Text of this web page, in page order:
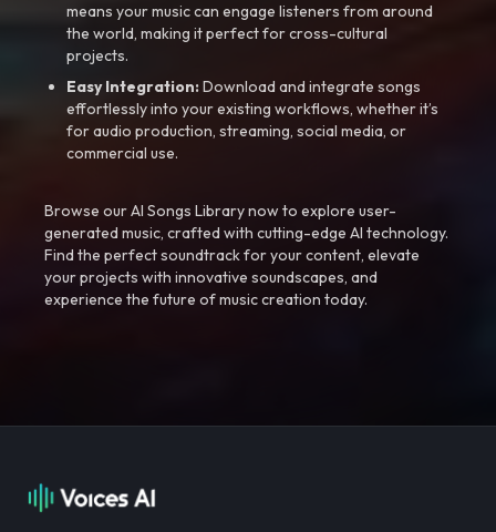
means your music can engage listeners from around
the world, making it perfect for cross-cultural
projects.
Easy Integration:Download and integrate songs
effortlessly into your existing workflows, whether it’s
for audio production, streaming, social media, or
commercial use.
Browse our AI Songs Library now to explore user-
generated music, crafted with cutting-edge AI technology.
Find the perfect soundtrack for your content, elevate
your projects with innovative soundscapes, and
experience the future of music creation today.